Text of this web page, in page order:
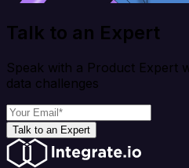
Talk to an Expert
Speak with a Product Expert
data challenges
Talk to an Expert